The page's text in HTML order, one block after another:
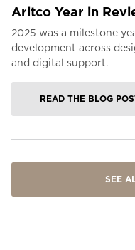
Aritco Year in
2025 was a milestone
development across
and digital support.
READ THE BLOG
SEE